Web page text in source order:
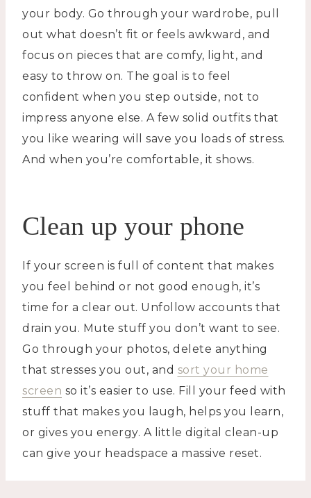
your body. Go through your wardrobe, pull
out what doesn’t fit or feels awkward, and
focus on pieces that are comfy, light, and
easy to throw on. The goal is to feel
confident when you step outside, not to
impress anyone else. A few solid outfits that
you like wearing will save you loads of stress.
And when you’re comfortable, it shows.
Clean up your phone
If your screen is full of content that makes
you feel behind or not good enough, it’s
time for a clear out. Unfollow accounts that
drain you. Mute stuff you don’t want to see.
Go through your photos, delete anything
that stresses you out, and sort your home
screen so it’s easier to use. Fill your feed with
stuff that makes you laugh, helps you learn,
or gives you energy. A little digital clean-up
can give your headspace a massive reset.